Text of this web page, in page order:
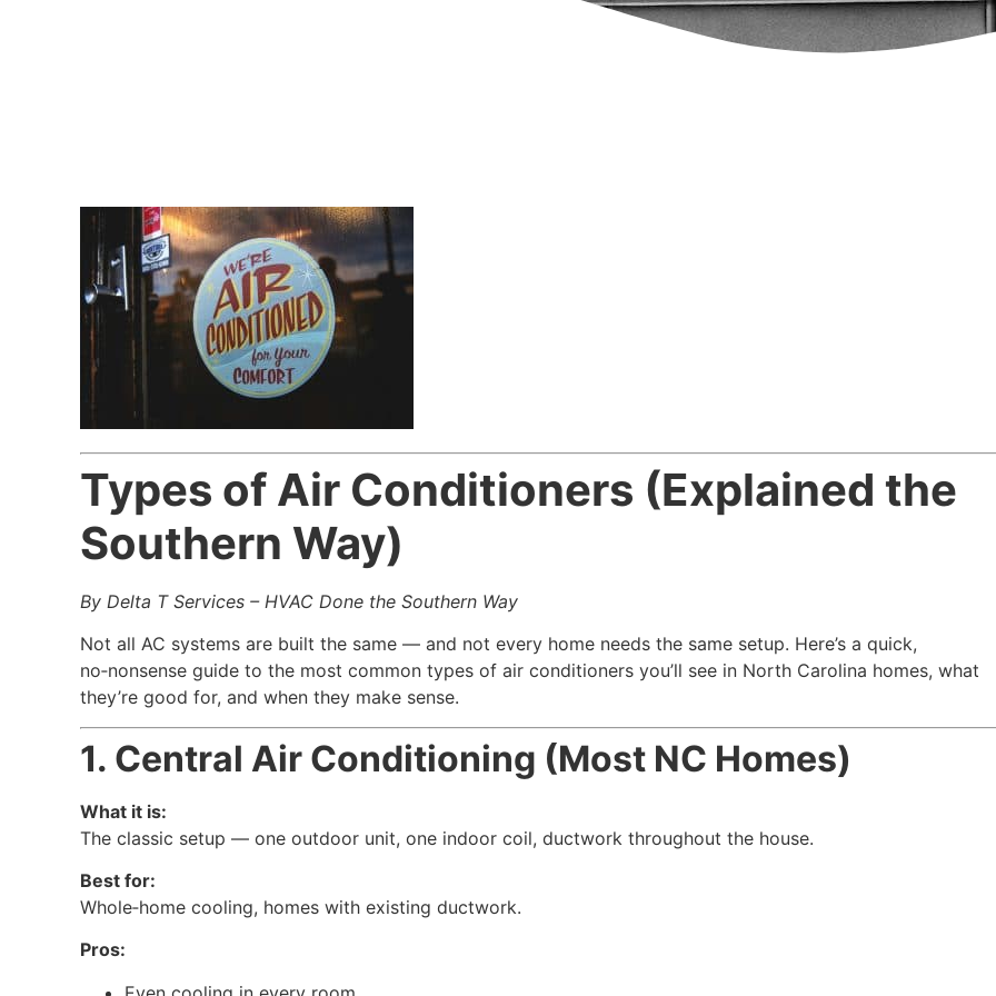
Types of Air Conditioners (Explained the
Southern Way)
By Delta T Services – HVAC Done the Southern Way
Not all AC systems are built the same — and not every home needs the same setup. Here’s a quick,
no‑nonsense guide to the most common types of air conditioners you’ll see in North Carolina homes, what
they’re good for, and when they make sense.
1. Central Air Conditioning (Most NC Homes)
What it is:
The classic setup — one outdoor unit, one indoor coil, ductwork throughout the house.
Best for:
Whole‑home cooling, homes with existing ductwork.
Pros: